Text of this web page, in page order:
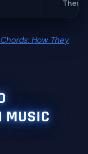
How They
MUSIC